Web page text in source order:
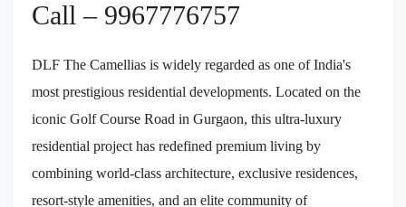
Call – 9967776757
DLF The Camellias is widely regarded as one of India's
most prestigious residential developments. Located on the
iconic Golf Course Road in Gurgaon, this ultra-luxury
residential project has redefined premium living by
combining world-class architecture, exclusive residences,
resort-style amenities, and an elite community of